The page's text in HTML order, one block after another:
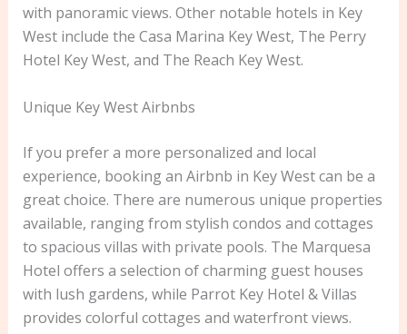
with panoramic views. Other notable hotels in Key
West include the Casa Marina Key West, The Perry
Hotel Key West, and The Reach Key West.
Unique Key West Airbnbs
If you prefer a more personalized and local
experience, booking an Airbnb in Key West can be a
great choice. There are numerous unique properties
available, ranging from stylish condos and cottages
to spacious villas with private pools. The Marquesa
Hotel offers a selection of charming guest houses
with lush gardens, while Parrot Key Hotel & Villas
provides colorful cottages and waterfront views.